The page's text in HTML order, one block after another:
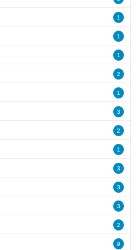
1
1
1
2
1
3
2
1
3
3
3
2
9